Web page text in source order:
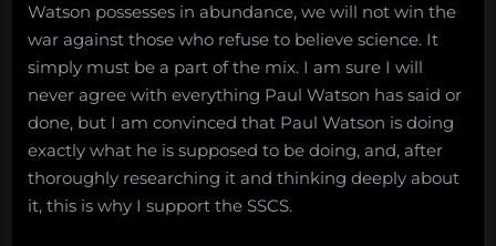
Watson possesses in abundance, we will not win the
war against those who refuse to believe science. It
simply must be a part of the mix. I am sure I will
never agree with everything Paul Watson has said or
done, but I am convinced that Paul Watson is doing
exactly what he is supposed to be doing, and, after
thoroughly researching it and thinking deeply about
it, this is why I support the SSCS.